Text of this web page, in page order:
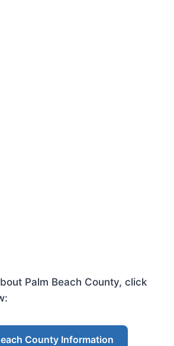
Palm Beach County, click
County Information